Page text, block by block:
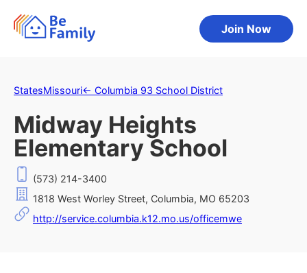
Join Now
StatesMissouri← Columbia 93 School District
Midway Heights
Elementary School
(573) 214-3400
1818 West Worley Street, Columbia, MO 65203
http://service.columbia.k12.mo.us/officemwe